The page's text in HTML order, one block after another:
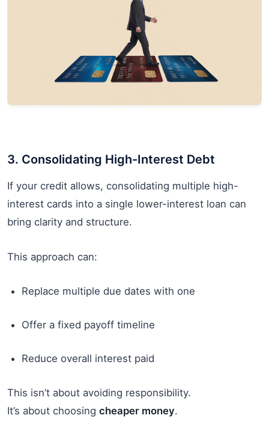
3. Consolidating High-Interest Debt
If your credit allows, consolidating multiple high-
interest cards into a single lower-interest loan can
bring clarity and structure.
This approach can:
Replace multiple due dates with one
Offer a fixed payoff timeline
Reduce overall interest paid
This isn’t about avoiding responsibility.
It’s about choosing cheaper money.